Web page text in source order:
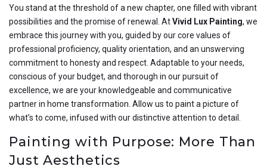
You stand at the threshold of a new chapter, one filled with vibrant
possibilities and the promise of renewal. AtVivid Lux Painting, we
embrace this journey with you, guided by our core values of
professional proficiency, quality orientation, and an unswerving
commitment to honesty and respect. Adaptable to your needs,
conscious of your budget, and thorough in our pursuit of
excellence, we are your knowledgeable and communicative
partner in home transformation. Allow us to paint a picture of
what’s to come, infused with our distinctive attention to detail.
Painting with Purpose: More Than
Just Aesthetics